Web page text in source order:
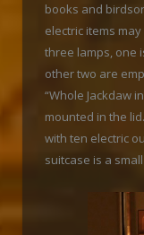
books and
electric items
three lamps, one
other two are
“Whole Jackdaw
mounted in the
with ten electric
suitcase is a